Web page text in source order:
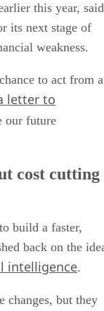
this year, said
its next stage of
weakness.
to act from a
letter to
our future
cost cutting
build a faster,
back on the
intelligence.
changes, but they